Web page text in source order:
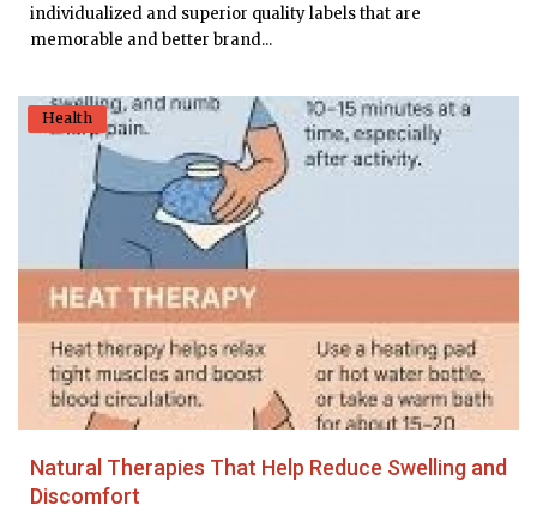
individualized and superior quality labels that are
memorable and better brand...
Health
Natural Therapies That Help Reduce Swelling and
Discomfort